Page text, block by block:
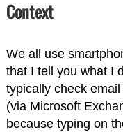
Context
We all use
that I tell you what I
typically check
(via Microsoft
because typing on